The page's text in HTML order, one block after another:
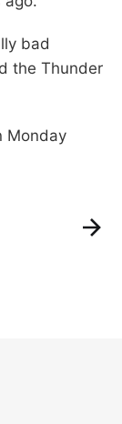
bad
the Thunder
Monday